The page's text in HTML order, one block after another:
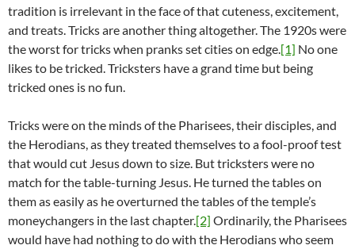
tradition is irrelevant in the face of that cuteness, excitement,
and treats. Tricks are another thing altogether. The 1920s were
the worst for tricks when pranks set cities on edge. [1] No one
likes to be tricked. Tricksters have a grand time but being
tricked ones is no fun.
Tricks were on the minds of the Pharisees, their disciples, and
the Herodians, as they treated themselves to a fool-proof test
that would cut Jesus down to size. But tricksters were no
match for the table-turning Jesus. He turned the tables on
them as easily as he overturned the tables of the temple’s
moneychangers in the last chapter.[2] Ordinarily, the Pharisees
would have had nothing to do with the Herodians who seem